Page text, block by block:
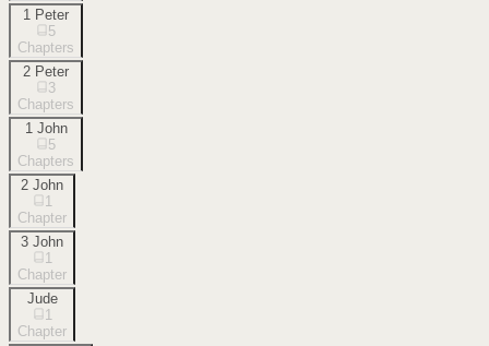
1 Peter
5
Chapters
2 Peter
3
Chapters
1 John
5
Chapters
2 John
1
Chapter
3 John
1
Chapter
Jude
1
Chapter